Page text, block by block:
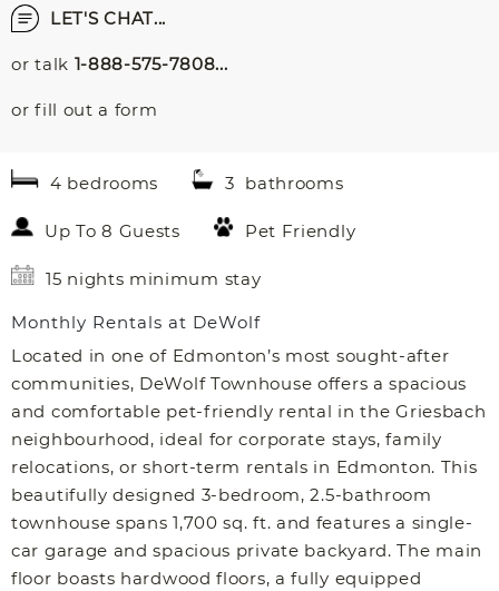
LET'S CHAT...
or talk 1-888-575-7808...
or fill out a form
4 bedrooms 3 bathrooms
Up To 8 Guests Pet Friendly
15 nights minimum stay
Monthly Rentals at DeWolf
Located in one of Edmonton’s most sought-after
communities, DeWolf Townhouse offers a spacious
and comfortable pet-friendly rental in the Griesbach
neighbourhood, ideal for corporate stays, family
relocations, or short-term rentals in Edmonton. This
beautifully designed 3-bedroom, 2.5-bathroom
townhouse spans 1,700 sq. ft. and features a single-
car garage and spacious private backyard. The main
floor boasts hardwood floors, a fully equipped